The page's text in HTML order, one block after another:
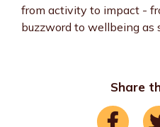
from activity to impact -
buzzword to wellbeing as
Share